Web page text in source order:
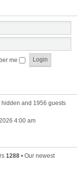
me
and 1956 guests
4:00 am
1288 • Our newest